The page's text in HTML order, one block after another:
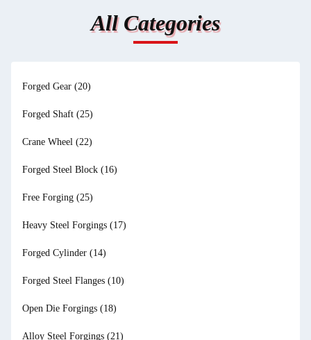
All Categories
Forged Gear (20)
Forged Shaft (25)
Crane Wheel (22)
Forged Steel Block (16)
Free Forging (25)
Heavy Steel Forgings (17)
Forged Cylinder (14)
Forged Steel Flanges (10)
Open Die Forgings (18)
Alloy Steel Forgings (21)